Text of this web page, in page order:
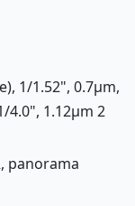
1/1.52", 0.7µm,
4.0", 1.12µm 2
panorama